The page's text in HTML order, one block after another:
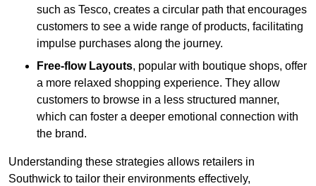
such as Tesco, creates a circular path that encourages
customers to see a wide range of products, facilitating
impulse purchases along the journey.
Free-flow Layouts, popular with boutique shops, offer
a more relaxed shopping experience. They allow
customers to browse in a less structured manner,
which can foster a deeper emotional connection with
the brand.
Understanding these strategies allows retailers in
Southwick to tailor their environments effectively,